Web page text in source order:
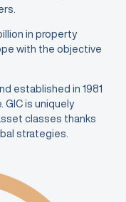
in property
with the objective
established in 1981
GIC is uniquely
classes thanks
strategies.